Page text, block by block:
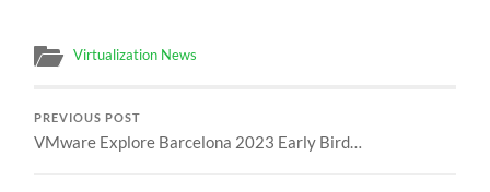
Virtualization News
PREVIOUS POST
VMware Explore Barcelona 2023 Early Bird…